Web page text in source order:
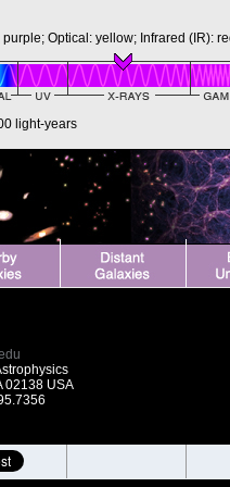
Optical: yellow; Infrared (IR):
light-years
02138 USA